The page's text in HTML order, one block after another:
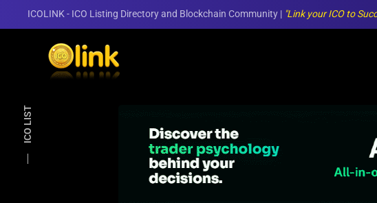
ICOLINK - ICO Listing Directory and Blockchain Community | "Link your ICO to
ICO LIST